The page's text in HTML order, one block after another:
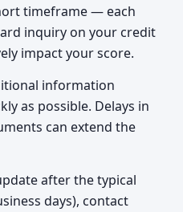
timeframe — each
inquiry on your credit
impact your score.
information
as possible. Delays in
can extend the
after the typical
days), contact